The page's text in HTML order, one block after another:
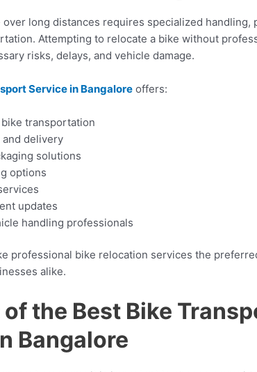
long distances requires specialized handling,
Attempting to relocate a bike without
risks, delays, and vehicle damage.
Service in Bangalore offers:
transportation
delivery
solutions
options
updates
handling professionals
professional bike relocation services the
alike.
of the Best Bike
Bangalore